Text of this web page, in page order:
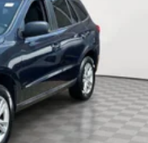
ABS, Front Vented
Control, Hill Hold